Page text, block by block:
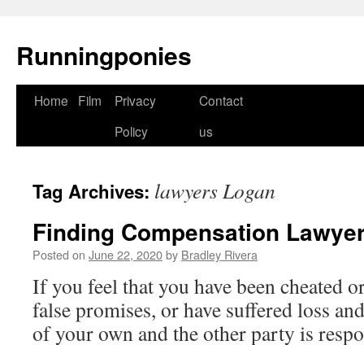
Runningponies
Skip
Home Film
Privacy
Policy
Contact
us
Tag Archives: lawyers Logan
Finding Compensation
Posted on June 22, 2020by Bradley Rivera
If you feel that you have been cheated
false promises, or have suffered loss
of your own and the other party is